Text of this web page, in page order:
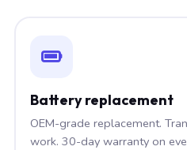
Battery replacement
OEM-grade replacement.
work. 30-day warranty on